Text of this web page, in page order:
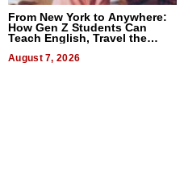
From New York to Anywhere:
How Gen Z Students Can
Teach English, Travel the
August 7, 2026